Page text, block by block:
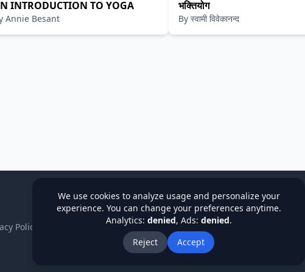
We use cookies to analyze usage and personalize your
experience. You can change your preferences anytime.
Analytics: denied, Ads: denied.
Reject
Accept
INTRODUCTION TO YOGA
Annie Besant
भक्तियोग
By स्वामी विवेकानन्द
Policy Terms & Conditions Refund Policy Institutions
About Us
Blog